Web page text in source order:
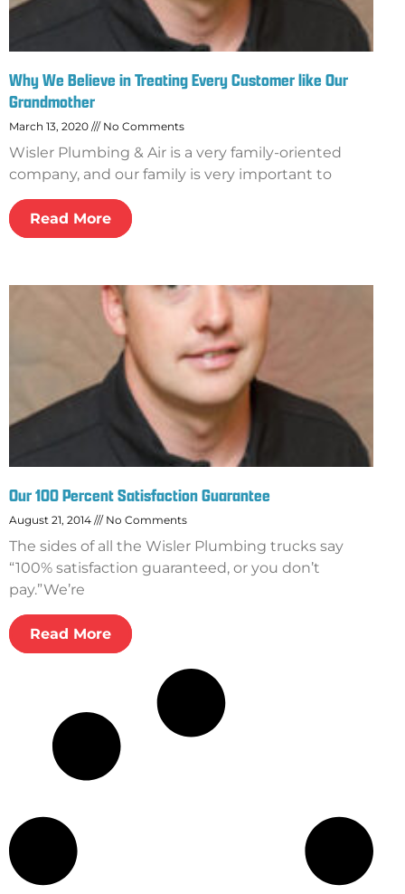
Why We Believe in Treating Every Customer like Our
Grandmother
March 13, 2020 No Comments
Wisler Plumbing & Air is a very family-oriented
company, and our family is very important to
Read More
Our 100 Percent Satisfaction Guarantee
August 21, 2014 No Comments
The sides of all the Wisler Plumbing trucks say
“100% satisfaction guaranteed, or you don’t
pay.”We’re
Read More